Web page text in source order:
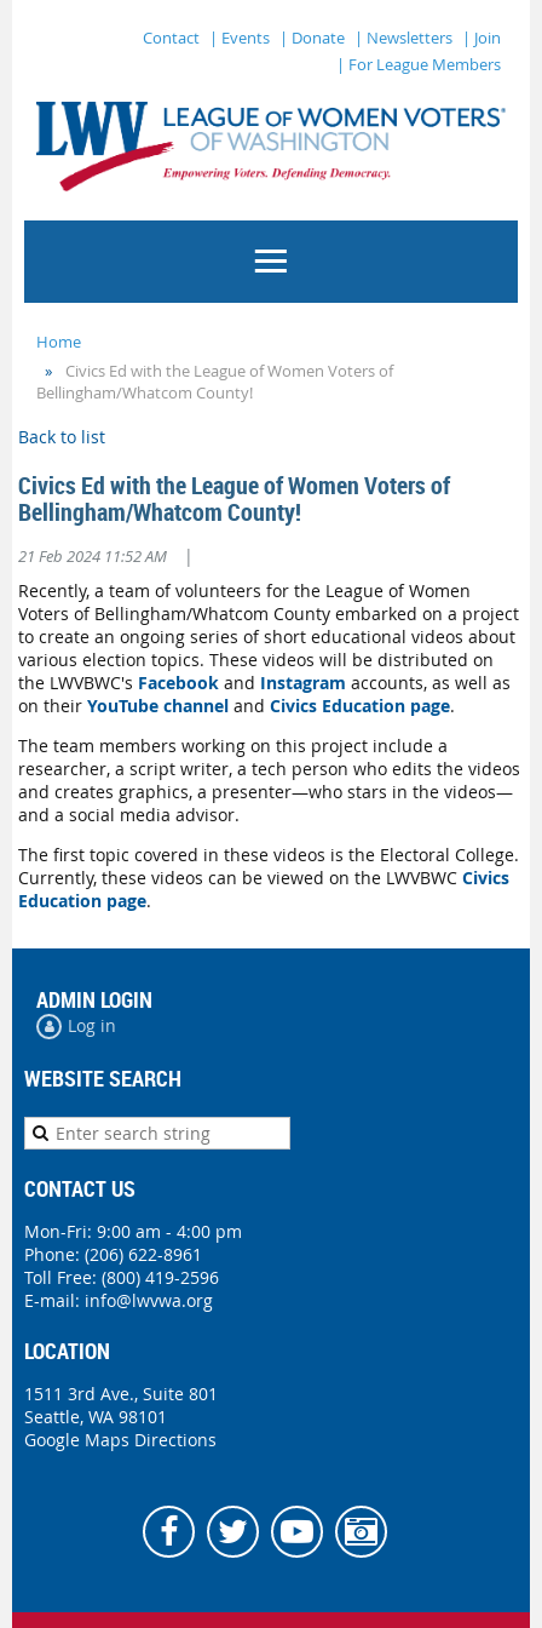
Contact | Events | Donate | Newsletters
| Join
| For League Members
Home
Civics Ed with the League of Women Voters of
Bellingham/Whatcom County!
Back to list
Civics Ed with the League of Women Voters of
Bellingham/Whatcom County!
21 Feb 2024 11:52 AM
|
Recently, a team of volunteers for the League of Women
Voters of Bellingham/Whatcom County embarked on a project
to create an ongoing series of short educational videos about
various election topics. These videos will be distributed on
the LWVBWC's Facebook and Instagram accounts, as well as
on their YouTube channel and Civics Education page.
The team members working on this project include a
researcher, a script writer, a tech person who edits the videos
and creates graphics, a presenter—who stars in the videos—
and a social media advisor.
The first topic covered in these videos is the Electoral College.
Currently, these videos can be viewed on the LWVBWC Civics
Education page.
ADMIN LOGIN
Log in
WEBSITE SEARCH
CONTACT US
Mon-Fri: 9:00 am - 4:00 pm
Phone: (206) 622-8961
Toll Free: (800) 419-2596
E-mail: info@lwvwa.org
LOCATION
1511 3rd Ave., Suite 801
Seattle, WA 98101
Google Maps Directions